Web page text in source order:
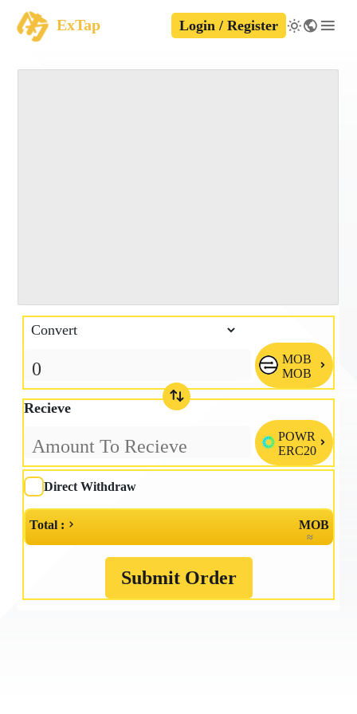
ExTap Login / Register
MOB
MOB
Recieve
POWR
ERC20
Direct Withdraw
Total : MOB
≈
Submit Order